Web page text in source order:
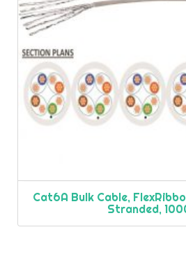
Cat6A Bulk Cable,
Stranded,